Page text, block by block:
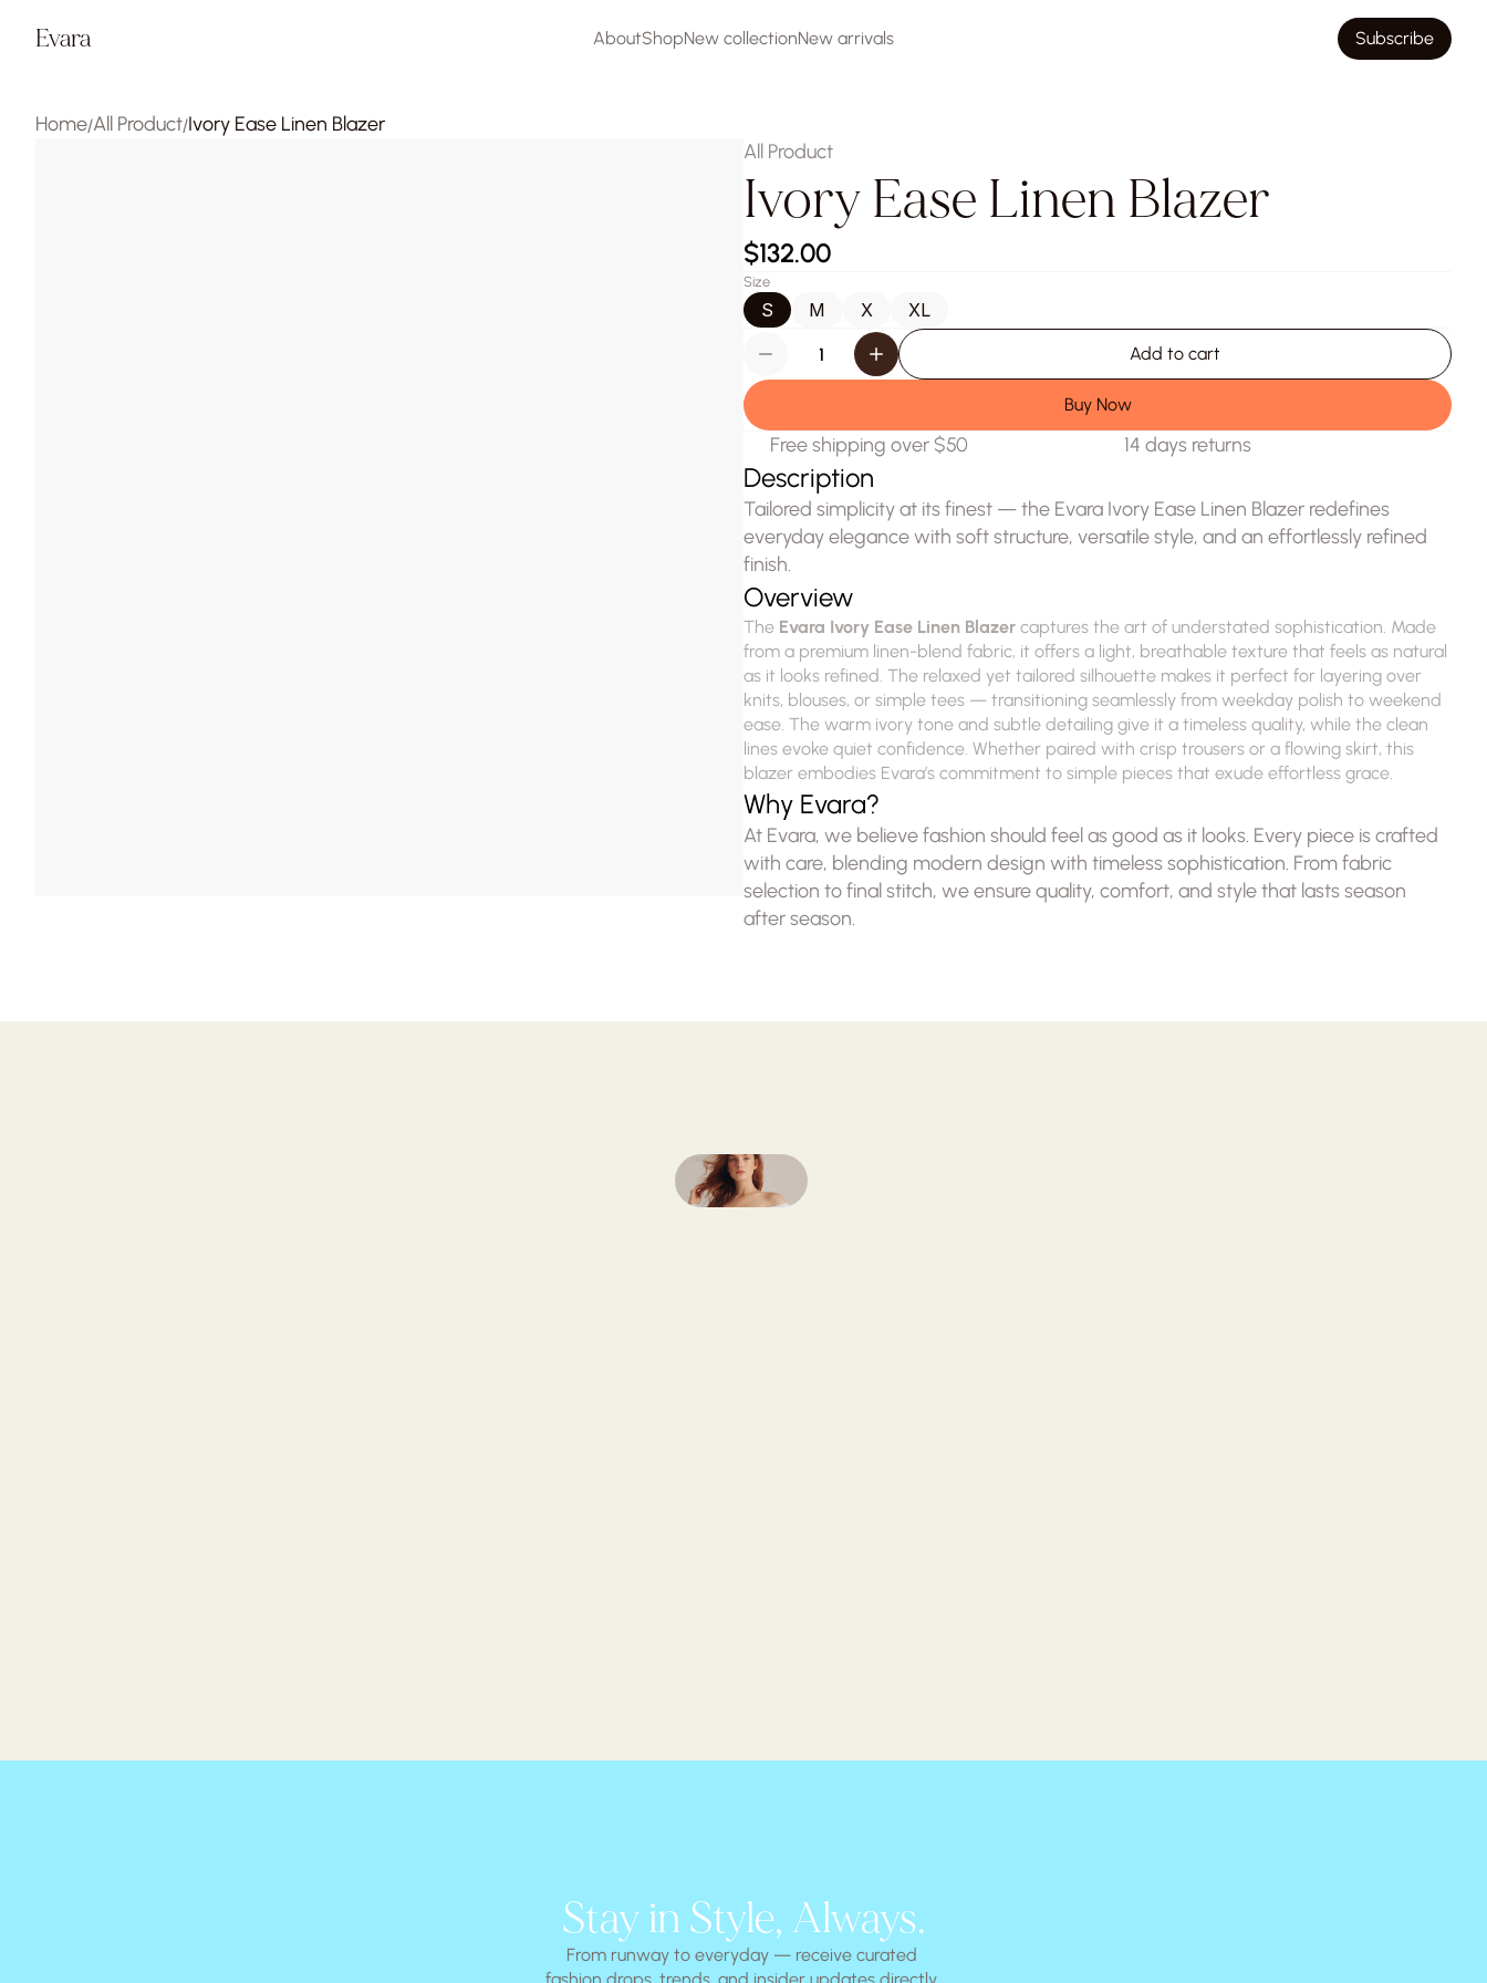
Evara
AboutShopNew collectionNew arrivals
Subscribe
Home/All Product/Ivory Ease Linen Blazer
All Product
Ivory Ease Linen Blazer
$132.00
Size
S M X XL
Add to cart
Buy Now
Free shipping over $50 14 days returns
Description
Tailored simplicity at its finest — the Evara Ivory Ease Linen Blazer redefines
everyday elegance with soft structure, versatile style, and an effortlessly refined
finish.
Overview
The Evara Ivory Ease Linen Blazer captures the art of understated sophistication. Made
from a premium linen-blend fabric, it offers a light, breathable texture that feels as natural
as it looks refined. The relaxed yet tailored silhouette makes it perfect for layering over
knits, blouses, or simple tees — transitioning seamlessly from weekday polish to weekend
ease. The warm ivory tone and subtle detailing give it a timeless quality, while the clean
lines evoke quiet confidence. Whether paired with crisp trousers or a flowing skirt, this
blazer embodies Evara’s commitment to simple pieces that exude effortless grace.
Why Evara?
At Evara, we believe fashion should feel as good as it looks. Every piece is crafted
with care, blending modern design with timeless sophistication. From fabric
selection to final stitch, we ensure quality, comfort, and style that lasts season
after season.
Instagram
Stay in Style, Always.
From runway to everyday — receive curated